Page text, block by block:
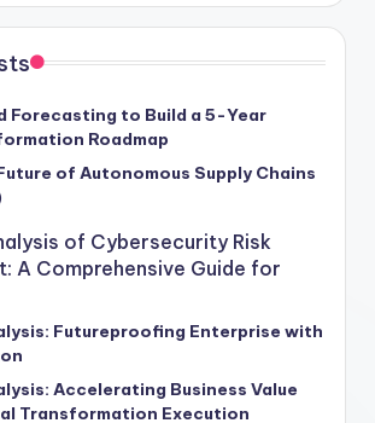
Forecasting to Build a 5-Year
Roadmap
of Autonomous Supply Chains
of Cybersecurity Risk
A Comprehensive Guide for
Futureproofing Enterprise with
Accelerating Business Value
Transformation Execution